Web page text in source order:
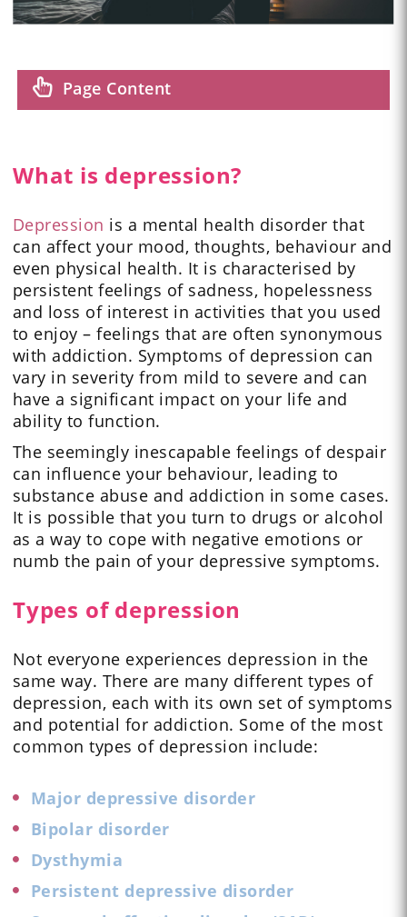
Page Content
What is depression?
Depression is a mental health disorder that
can affect your mood, thoughts, behaviour and
even physical health. It is characterised by
persistent feelings of sadness, hopelessness
and loss of interest in activities that you used
to enjoy – feelings that are often synonymous
with addiction. Symptoms of depression can
vary in severity from mild to severe and can
have a significant impact on your life and
ability to function.
The seemingly inescapable feelings of despair
can influence your behaviour, leading to
substance abuse and addiction in some cases.
It is possible that you turn to drugs or alcohol
as a way to cope with negative emotions or
numb the pain of your depressive symptoms.
Types of depression
Not everyone experiences depression in the
same way. There are many different types of
depression, each with its own set of symptoms
and potential for addiction. Some of the most
common types of depression include:
Major depressive disorder
Bipolar disorder
Dysthymia
Persistent depressive disorder